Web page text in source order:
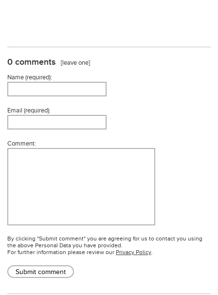
0 comments
[leave one]
Name (required):
Email (required):
Comment:
By clicking "Submit comment" you are agreeing for us to contact you using
the above Personal Data you have provided.
For further information please review our Privacy Policy.
Submit comment